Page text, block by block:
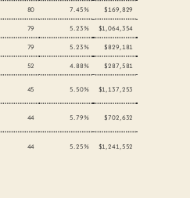
80 7.45%
$169,829
79 5.23% $1,064,354
79 5.23%
$829,181
52 4.88% $287,581
45 5.50% $1,137,253
44 5.79% $702,632
44 5.25% $1,241,552